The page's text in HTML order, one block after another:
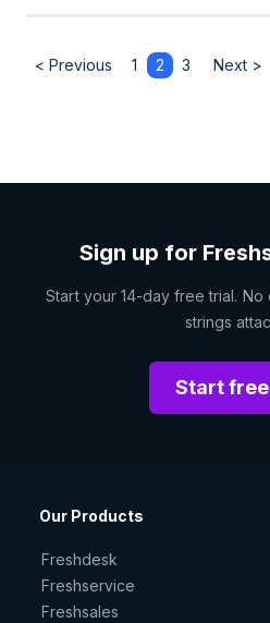
< Previous 1 2 3 Next >
Sign up for
Start your 14-day free trial.
strings
Start
Our Products
Freshdesk
Freshservice
Freshsales